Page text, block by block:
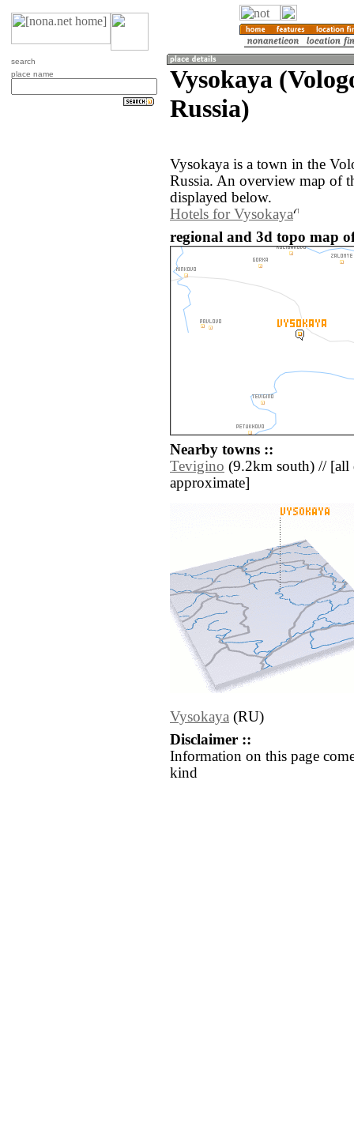
search
place name
Vysokaya
Russia)
Vysokaya is a town in the
Russia. An overview map of
displayed below.
Hotels for Vysokaya
regional and 3d topo map
Nearby towns ::
Tevigino (9.2km south) // [all
approximate]
Vysokaya (RU)
Disclaimer ::
Information on this page
kind